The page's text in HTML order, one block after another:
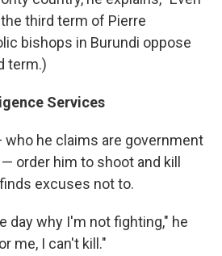
third term of Pierre
bishops in Burundi oppose
term.)
Services
he claims are government
order him to shoot and kill
excuses not to.
day why I'm not fighting," he
me, I can't kill."